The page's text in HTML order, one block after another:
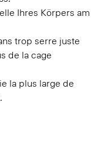
trop serre juste
de la cage